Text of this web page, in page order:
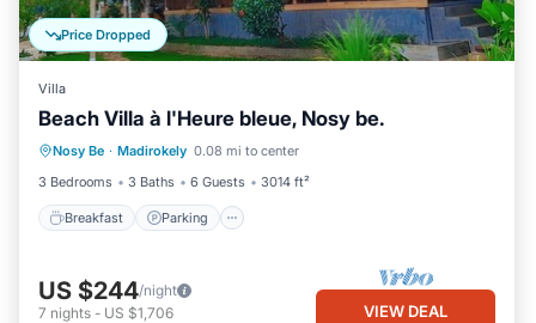
Price Dropped
Villa
Beach Villa à l'Heure bleue, Nosy be.
Nosy Be · Madirokely 0.08 mi to center
3 Bedrooms
3 Baths 6 Guests 3014 ft²
Breakfast Parking
Breakfast Parking
Pool
Ocean View
US $244/night
7 nights - US $1,706 VIEW DEAL